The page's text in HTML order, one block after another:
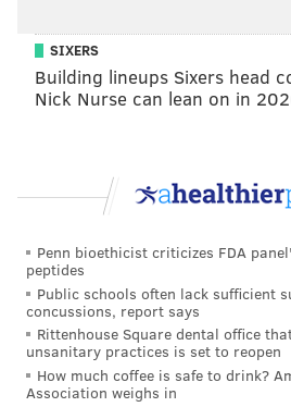
SIXERS
Building lineups Sixers head
Nick Nurse can lean on in
Penn bioethicist criticizes FDA
peptides
Public schools often lack sufficient
concussions, report says
Rittenhouse Square dental office
unsanitary practices is set to reopen
How much coffee is safe to drink?
Association weighs in